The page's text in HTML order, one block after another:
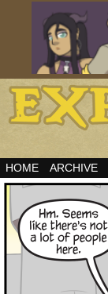
HOME ARCHIVE